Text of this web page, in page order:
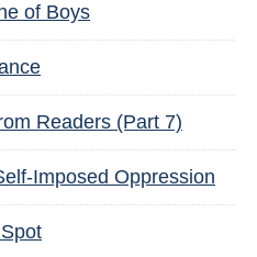
of Boys
Readers (Part 7)
Imposed Oppression